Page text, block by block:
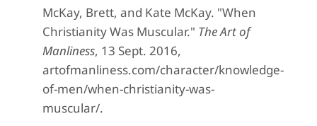
McKay, Brett, and Kate McKay. "When
Christianity Was Muscular." The Art of
Manliness, 13 Sept. 2016,
artofmanliness.com/character/knowledge-
of-men/when-christianity-was-
muscular/.